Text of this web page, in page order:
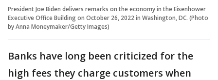
President Joe Biden delivers remarks on the economy in the Eisenhower
Executive Office Building on October 26, 2022 in Washington, DC. (Photo
by Anna Moneymaker/Getty Images)
Banks have long been criticized for the
high fees they charge customers when